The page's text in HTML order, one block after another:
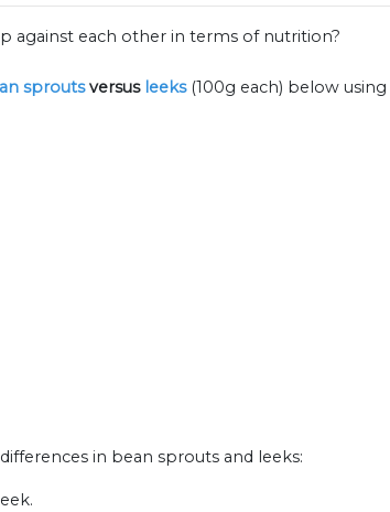
against each other in terms of nutrition?
sproutsversus leeks (100g each) below
in bean sprouts and leeks: